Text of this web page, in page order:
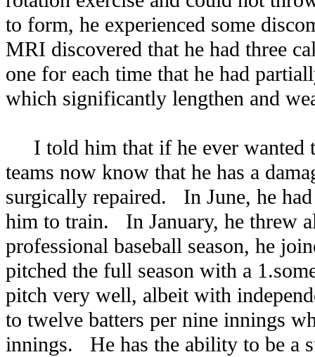
to form, he experienced some
MRI discovered that he had three
one for each time that he had
which significantly lengthen and
I told him that if he ever wanted
teams now know that he has a
surgically repaired. In June, he
him to train. In January, he threw
professional baseball season, he
pitched the full season with a
pitch very well, albeit with
to twelve batters per nine innings
innings. He has the ability to be a